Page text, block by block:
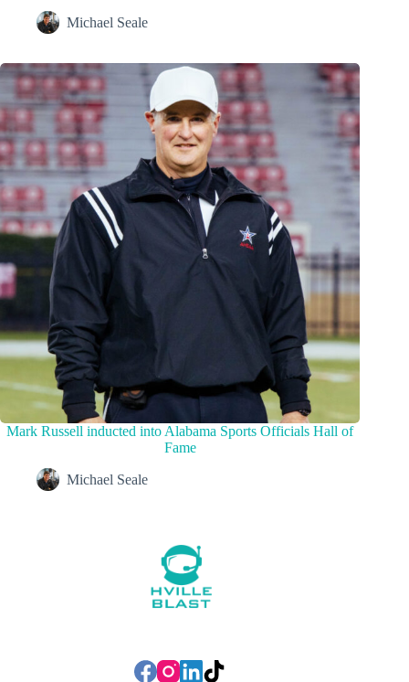
Michael Seale
Mark Russell inducted into Alabama Sports Officials Hall of
Fame
Michael Seale